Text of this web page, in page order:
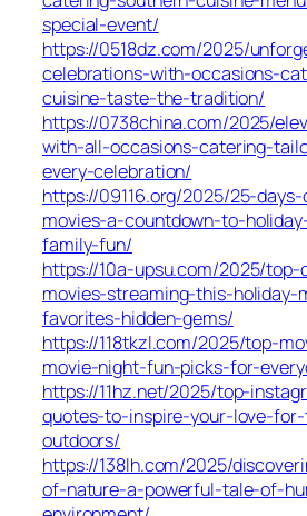
special-event/
https://0518dz.com/2025/
celebrations-with-occasions-
cuisine-taste-the-tradition/
https://0738china.com/2025/
with-all-occasions-catering-
every-celebration/
https://09116.org/2025/25-
movies-a-countdown-to-
family-fun/
https://10a-upsu.com/2025/
movies-streaming-this-holiday-
favorites-hidden-gems/
https://118tkzl.com/2025/top-
movie-night-fun-picks-for-
https://11hz.net/2025/top-
quotes-to-inspire-your-love-
outdoors/
https://138lh.com/2025/
of-nature-a-powerful-tale-of-